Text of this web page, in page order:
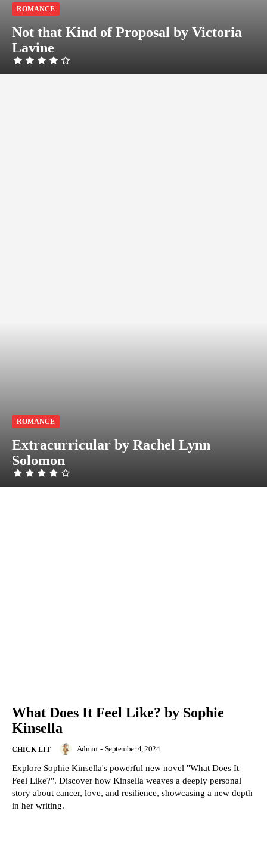
ROMANCE
Not that Kind of Proposal by Victoria
Lavine
ROMANCE
Extracurricular by Rachel Lynn
Solomon
What Does It Feel Like? by Sophie
Kinsella
CHICK LIT Admin - September 4, 2024
Explore Sophie Kinsella's powerful new novel "What Does It
Feel Like?". Discover how Kinsella weaves a deeply personal
story about cancer, love, and resilience, showcasing a new depth
in her writing.